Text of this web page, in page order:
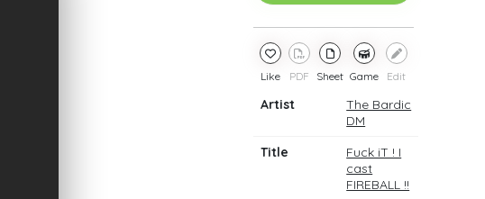
Like PDF Sheet Game Edit
Artist
The Bardic
DM
Title
Fuck iT ! I
cast
FIREBALL !!